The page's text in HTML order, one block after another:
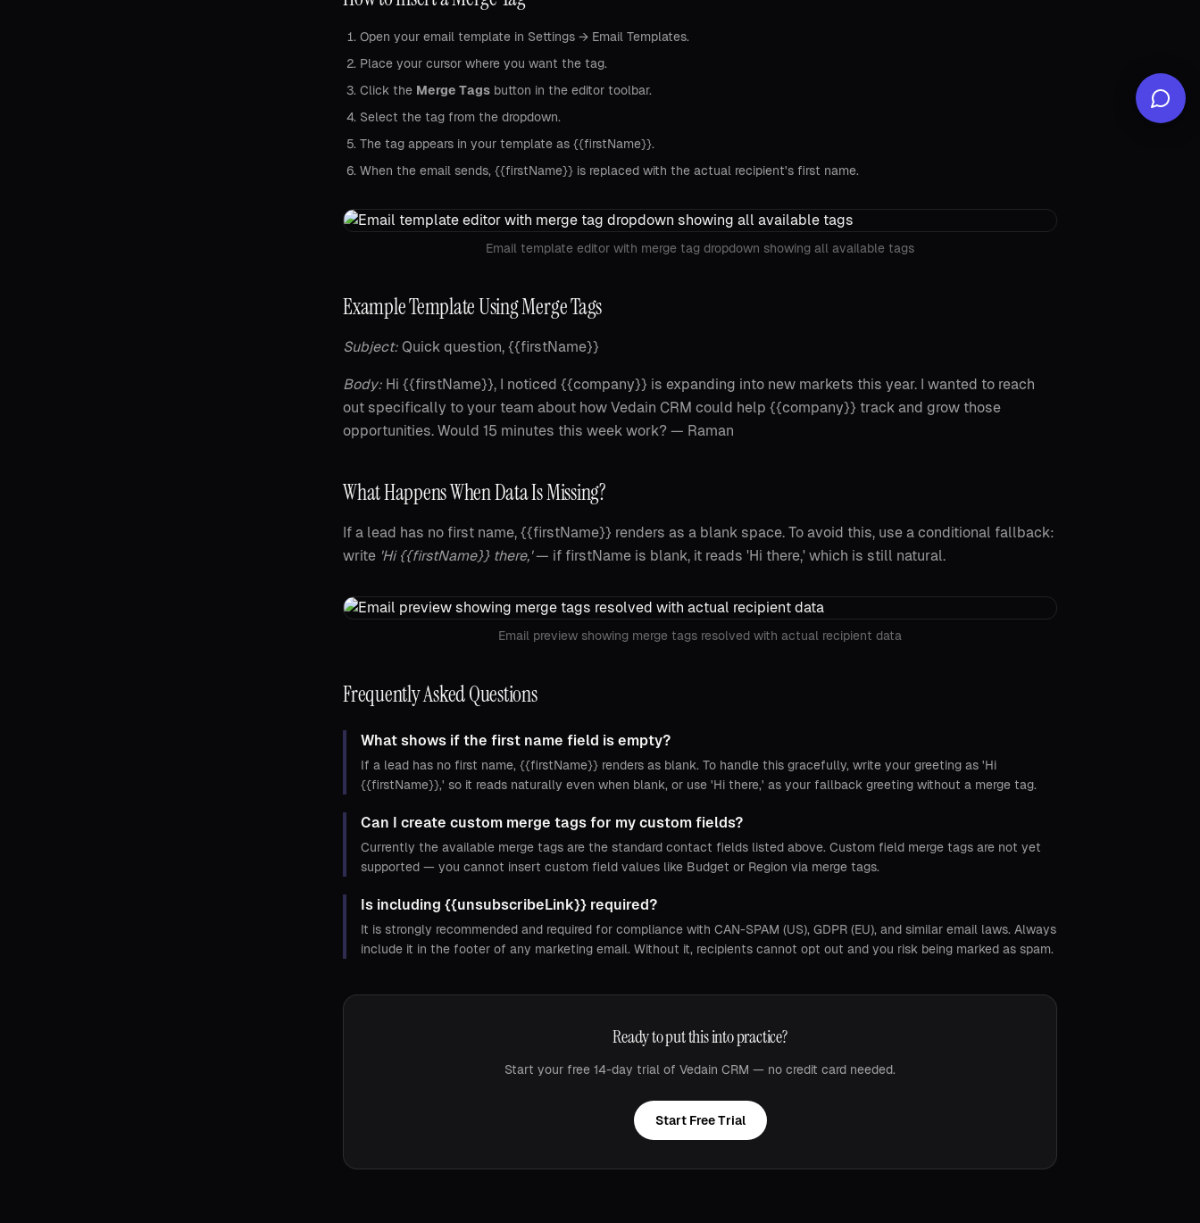
Open your email template in Settings → Email Templates.
Place your cursor where you want the tag.
Click the Merge Tags button in the editor toolbar.
Select the tag from the dropdown.
The tag appears in your template as {{firstName}}.
When the email sends, {{firstName}} is replaced with the actual recipient's first name.
Email template editor with merge tag dropdown showing all available tags
Example Template Using Merge Tags
Subject: Quick question, {{firstName}}
Body: Hi {{firstName}}, I noticed {{company}} is expanding into new markets this year. I wanted to reach
out specifically to your team about how Vedain CRM could help {{company}} track and grow those
opportunities. Would 15 minutes this week work? — Raman
What Happens When Data Is Missing?
If a lead has no first name, {{firstName}} renders as a blank space. To avoid this, use a conditional fallback:
write 'Hi {{firstName}} there,'— if firstName is blank, it reads 'Hi there,' which is still natural.
Email preview showing merge tags resolved with actual recipient data
Frequently Asked Questions
What shows if the first name field is empty?
If a lead has no first name, {{firstName}} renders as blank. To handle this gracefully, write your greeting as 'Hi
{{firstName}},' so it reads naturally even when blank, or use 'Hi there,' as your fallback greeting without a merge tag.
Can I create custom merge tags for my custom fields?
Currently the available merge tags are the standard contact fields listed above. Custom field merge tags are not yet
supported — you cannot insert custom field values like Budget or Region via merge tags.
Is including {{unsubscribeLink}} required?
It is strongly recommended and required for compliance with CAN-SPAM (US), GDPR (EU), and similar email laws. Always
include it in the footer of any marketing email. Without it, recipients cannot opt out and you risk being marked as spam.
Ready to put this into practice?
Start your free 14-day trial of Vedain CRM — no credit card needed.
Start Free Trial